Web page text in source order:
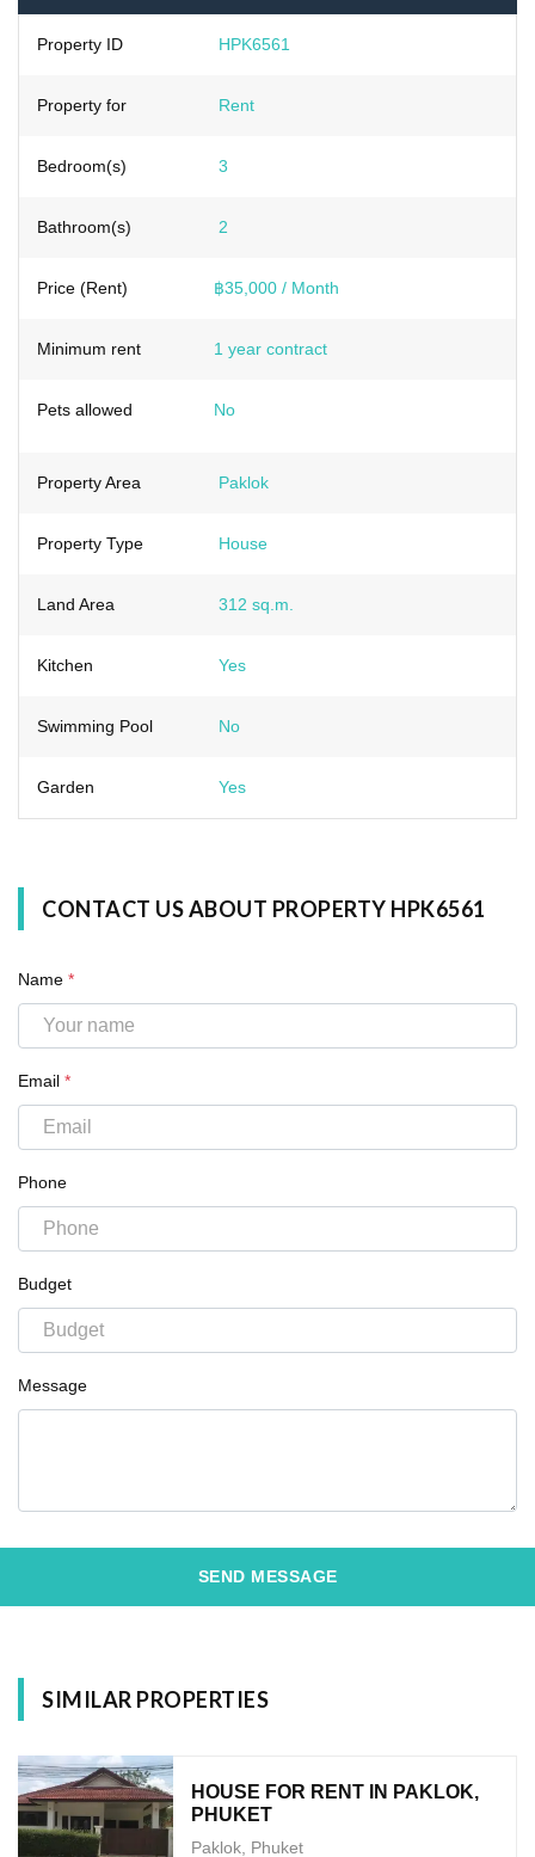
Property ID HPK6561
Property for Rent
Bedroom(s) 3
Bathroom(s) 2
Price (Rent) ฿35,000 / Month
Minimum rent 1 year contract
Pets allowed No
Property Area Paklok
Property Type House
Land Area 312 sq.m.
Kitchen Yes
Swimming Pool No
Garden Yes
CONTACT US ABOUT PROPERTY HPK6561
Name *
Email *
Phone
Budget
Message
SEND MESSAGE
SIMILAR PROPERTIES
HOUSE FOR RENT IN PAKLOK,
PHUKET
Paklok, Phuket